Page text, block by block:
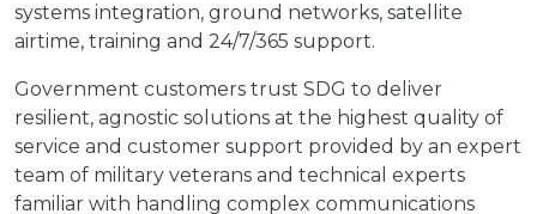
systems integration, ground networks, satellite
airtime, training and 24/7/365 support.
Government customers trust SDG to deliver
resilient, agnostic solutions at the highest quality of
service and customer support provided by an expert
team of military veterans and technical experts
familiar with handling complex communications